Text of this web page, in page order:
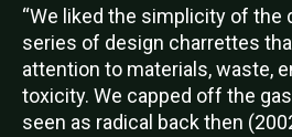
“We liked the simplicity of the
series of design charrettes
attention to materials, waste,
toxicity. We capped off the
seen as radical back then